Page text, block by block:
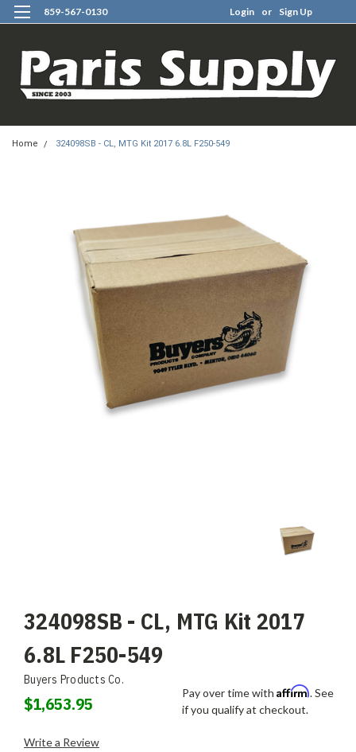
859-567-0130 Login or Sign Up
Home 324098SB - CL, MTG Kit 2017 6.8L F250-549
324098SB - CL, MTG Kit 2017
6.8L F250-549
Buyers Products Co.
$1,653.95
Pay over time with Affirm. See
if you qualify at checkout.
Write a Review